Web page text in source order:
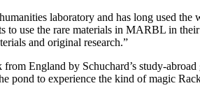
laboratory and has long used the
to use the rare materials in MARBL in
and original research.”
from England by Schuchard’s study-
pond to experience the kind of magic